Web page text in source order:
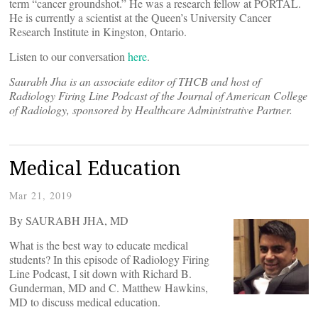
term “cancer groundshot.” He was a research fellow at PORTAL.
He is currently a scientist at the Queen’s University Cancer
Research Institute in Kingston, Ontario.
Listen to our conversation here.
Saurabh Jha is an associate editor of THCB and host of
Radiology Firing Line Podcast of the Journal of American College
of Radiology, sponsored by Healthcare Administrative Partner.
Medical Education
Mar 21, 2019
By SAURABH JHA, MD
What is the best way to educate medical
students? In this episode of Radiology Firing
Line Podcast, I sit down with Richard B.
Gunderman, MD and C. Matthew Hawkins,
MD to discuss medical education.